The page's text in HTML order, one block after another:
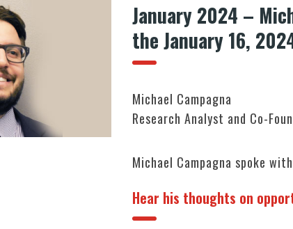
January 2024 –
the January 16,
Michael Campagna
Research Analyst and Co-
Michael Campagna spoke
Hear his thoughts on